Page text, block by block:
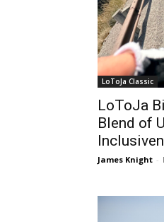
LoToJa Classic
LoToJa
Blend of
James Knight -